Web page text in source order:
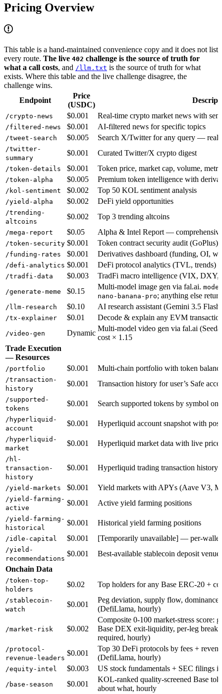
Pricing Overview
This table is a hand-maintained convenience copy and it does not list
every route. The live 402 challenge is the source of truth for
what a call costs, and /llm.txt is the source of truth for what
exists. Where this table and the live challenge disagree, the
challenge wins.
Endpoint
Price
(USDC)
/crypto-news $0.001 Real-time crypto market news with
/filtered-news $0.001 AI-filtered news for specific topics
/tweet-search $0.005 Search X/Twitter for any query — real
/twitter-
summary
$0.001 Curated Twitter/X crypto digest
/token-details $0.001 Token price, market cap, volume,
/token-alpha $0.005 Premium token intelligence with
/kol-sentiment $0.002 Top 50 KOL sentiment analysis
/yield-alpha $0.002 DeFi yield opportunities
/trending-
altcoins
$0.002 Top 3 trending altcoins
/mega-report $0.05 Alpha & Intel Report —
/token-security $0.001 Token contract security audit (GoPlus)
/funding-rates $0.001 Derivatives dashboard (funding, OI,
/defi-analytics $0.001 DeFi protocol analytics (TVL, trends)
/tradfi-data $0.003 TradFi macro intelligence (VIX, DXY,
/generate-meme $0.15
Multi-model image gen via fal.ai.
nano-banana-pro; anything else
/llm-research $0.10 AI research assistant (Gemini 3.5
/tx-explainer $0.01 Decode & explain any EVM
/video-gen Dynamic
Multi-model video gen via fal.ai
cost × 1.15
Trade Execution
— Resources
/portfolio $0.001 Multi-chain portfolio with token
/transaction-
history
$0.001 Transaction history for user’s Safe
/supported-
tokens
$0.001 Search supported tokens by symbol on
/hyperliquid-
account
$0.001 Hyperliquid account snapshot with
/hyperliquid-
market
$0.001 Hyperliquid market data with live
/hl-
transaction-
history
$0.001 Hyperliquid trading transaction history
/yield-markets $0.001 Yield markets with APYs (Aave V3,
/yield-farming-
active
$0.001 Active yield farming positions
/yield-farming-
historical
$0.001 Historical yield farming positions
/idle-capital $0.001 [Temporarily unavailable] — per-
/yield-
recommendations
$0.001
Best-available stablecoin deposit
Onchain Data
/token-top-
holders
$0.02 Top holders for any Base ERC-20 +
/stablecoin-
watch
$0.001
Peg deviation, supply flow,
(DefiLlama, hourly)
/market-risk $0.002
Composite 0-100 market-stress score:
Base DEX exit-liquidity, per-leg
required, hourly)
/protocol-
revenue-leaders
$0.001
Top 30 DeFi protocols by fees +
(DefiLlama, hourly)
/equity-intel $0.003 US stock fundamentals + SEC filings
/base-season $0.001
KOL-ranked quality-screened Base
about what, hourly